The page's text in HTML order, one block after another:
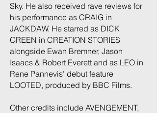
Sky. He also received rave reviews for
his performance as CRAIG in
JACKDAW. He starred as DICK
GREEN in CREATION STORIES
alongside Ewan Bremner, Jason
Isaacs & Robert Everett and as LEO in
Rene Pannevis’ debut feature
LOOTED, produced by BBC Films.
Other credits include AVENGEMENT,